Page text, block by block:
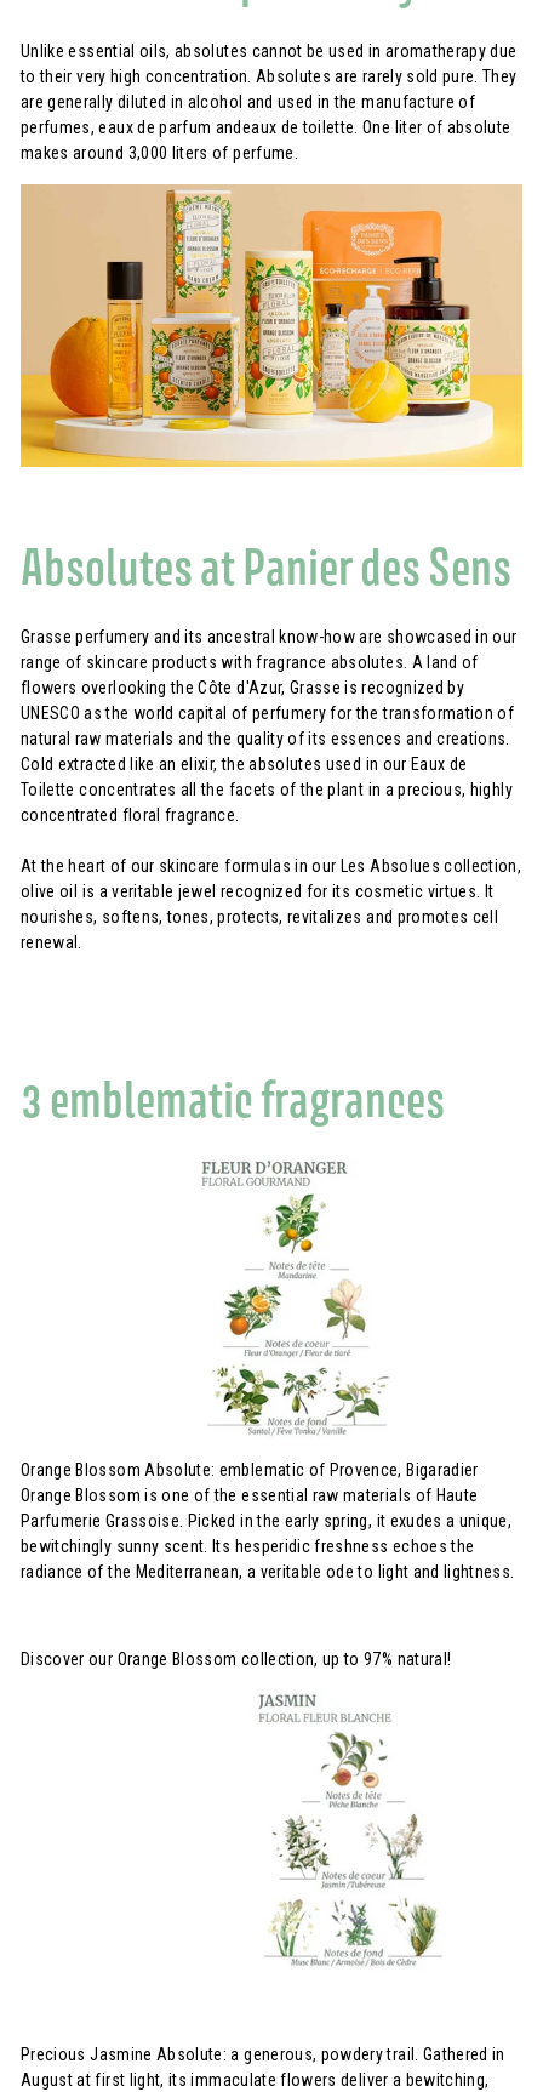
Unlike essential oils, absolutes cannot be used in aromatherapy due
to their very high concentration. Absolutes are rarely sold pure. They
are generally diluted in alcohol and used in the manufacture of
perfumes, eaux de parfum andeaux de toilette. One liter of absolute
makes around 3,000 liters of perfume.
Absolutes at Panier des Sens
Grasse perfumery and its ancestral know-how are showcased in our
range of skincare products with fragrance absolutes. A land of
flowers overlooking the Côte d'Azur, Grasse is recognized by
UNESCO as the world capital of perfumery for the transformation of
natural raw materials and the quality of its essences and creations.
Cold extracted like an elixir, the absolutes used in our Eaux de
Toilette concentrates all the facets of the plant in a precious, highly
concentrated floral fragrance.
At the heart of our skincare formulas in our Les Absolues collection,
olive oil is a veritable jewel recognized for its cosmetic virtues. It
nourishes, softens, tones, protects, revitalizes and promotes cell
renewal.
3 emblematic fragrances
Orange Blossom Absolute: emblematic of Provence, Bigaradier
Orange Blossom is one of the essential raw materials of Haute
Parfumerie Grassoise. Picked in the early spring, it exudes a unique,
bewitchingly sunny scent. Its hesperidic freshness echoes the
radiance of the Mediterranean, a veritable ode to light and lightness.
Discover our Orange Blossom collection, up to 97% natural!
Precious Jasmine Absolute: a generous, powdery trail. Gathered in
August at first light, its immaculate flowers deliver a bewitching,